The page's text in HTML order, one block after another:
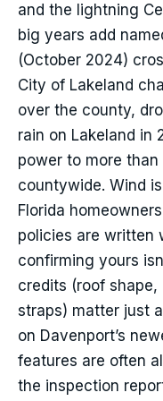
and the lightning
big years add
(October 2024)
City of Lakeland
over the county,
rain on Lakeland in
power to more
countywide. Wind
Florida
policies are written
confirming yours
credits (roof
straps) matter just
on Davenport’s
features are often
the inspection